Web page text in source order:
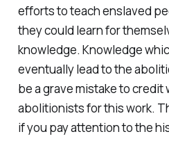
efforts to teach enslaved
they could learn for
knowledge. Knowledge
eventually lead to the
be a grave mistake to credit
abolitionists for this work.
if you pay attention to the